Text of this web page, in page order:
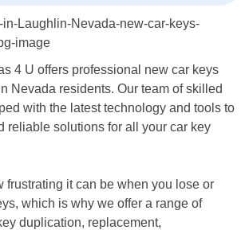
4 U offers professional new car keys
Nevada residents. Our team of skilled
with the latest technology and tools to
reliable solutions for all your car key
frustrating it can be when you lose or
which is why we offer a range of
duplication, replacement,